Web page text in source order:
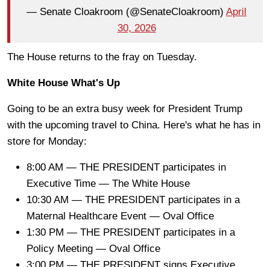
— Senate Cloakroom (@SenateCloakroom) April
30, 2026
The House returns to the fray on Tuesday.
White House What's Up
Going to be an extra busy week for President Trump
with the upcoming travel to China. Here's what he has in
store for Monday:
8:00 AM — THE PRESIDENT participates in
Executive Time — The White House
10:30 AM — THE PRESIDENT participates in a
Maternal Healthcare Event — Oval Office
1:30 PM — THE PRESIDENT participates in a
Policy Meeting — Oval Office